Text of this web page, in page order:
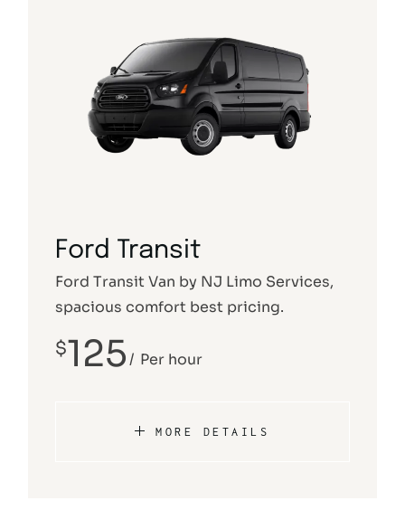
Ford Transit
Ford Transit Van by NJ Limo Services,
spacious comfort best pricing.
$125 Per hour
MORE DETAILS